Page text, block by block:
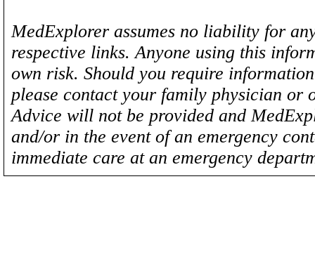
MedExplorer assumes no liability for
respective links. Anyone using this
own risk. Should you require
please contact your family physician
Advice will not be provided and
and/or in the event of an emergency
immediate care at an emergency